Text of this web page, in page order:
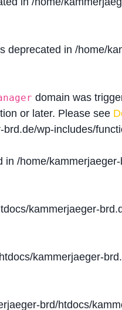
deprecated in /home/
domain was
or later. Please see
wp-includes/
in /home/
kammerjaeger-
kammerjaeger-
brd/htdocs/